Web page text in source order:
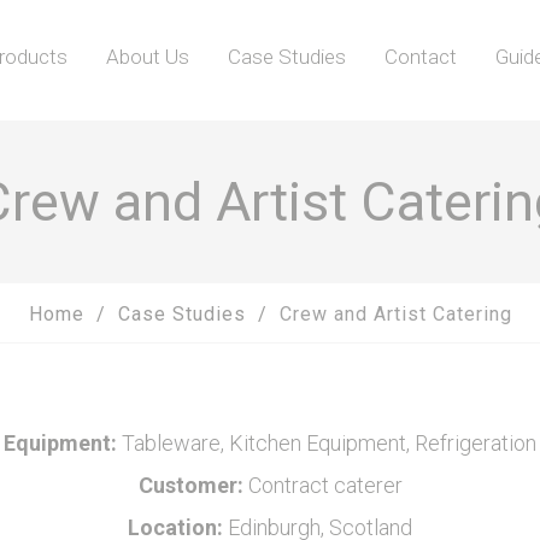
About Us Case Studies Contact
and Artist
Home Case Studies Crew and Artist Catering
Equipment: Tableware, Kitchen Equipment, Refrigeration
Customer: Contract caterer
Location: Edinburgh, Scotland